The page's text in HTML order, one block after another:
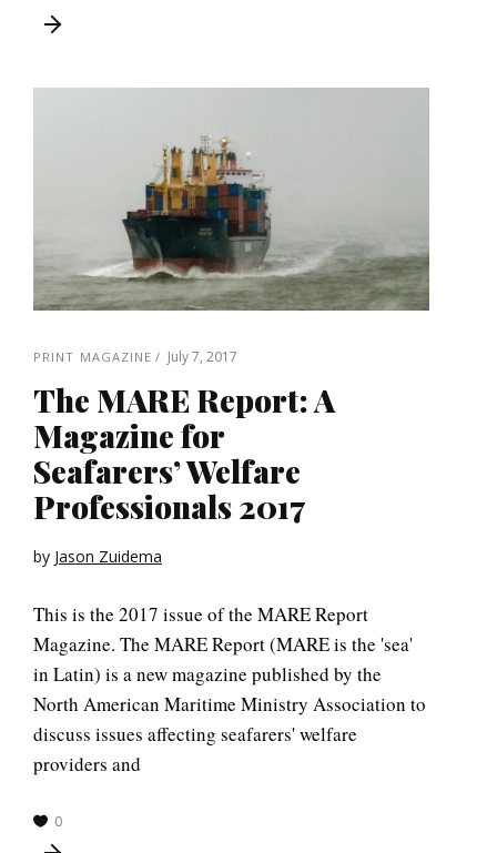
PRINT MAGAZINE July 7, 2017
The MARE Report: A
Magazine for
Seafarers’ Welfare
Professionals 2017
by Jason Zuidema
This is the 2017 issue of the MARE Report
Magazine. The MARE Report (MARE is the 'sea'
in Latin) is a new magazine published by the
North American Maritime Ministry Association to
discuss issues affecting seafarers' welfare
providers and
0